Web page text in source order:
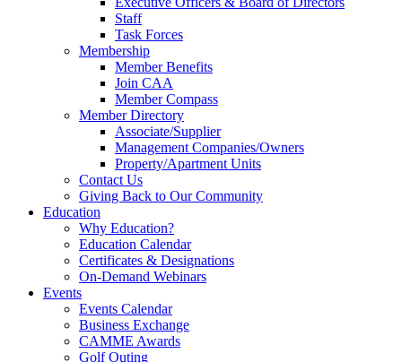
Staff
Task Forces
Membership
Member Benefits
Join CAA
Member Compass
Member Directory
Associate/Supplier
Management Companies/Owners
Property/Apartment Units
Contact Us
Giving Back to Our Community
Education
Why Education?
Education Calendar
Certificates & Designations
On-Demand Webinars
Events
Events Calendar
Business Exchange
CAMME Awards
Golf Outing